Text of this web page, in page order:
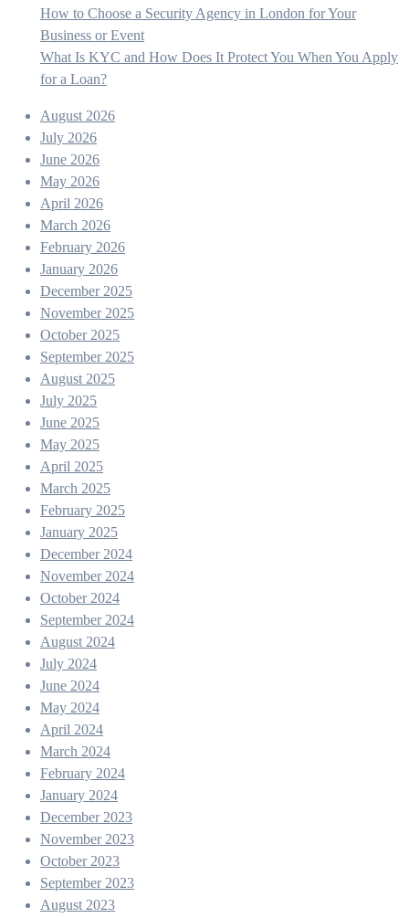
How to Choose a Security Agency in London for Your
Business or Event
What Is KYC and How Does It Protect You When You Apply
for a Loan?
August 2026
July 2026
June 2026
May 2026
April 2026
March 2026
February 2026
January 2026
December 2025
November 2025
October 2025
September 2025
August 2025
July 2025
June 2025
May 2025
April 2025
March 2025
February 2025
January 2025
December 2024
November 2024
October 2024
September 2024
August 2024
July 2024
June 2024
May 2024
April 2024
March 2024
February 2024
January 2024
December 2023
November 2023
October 2023
September 2023
August 2023